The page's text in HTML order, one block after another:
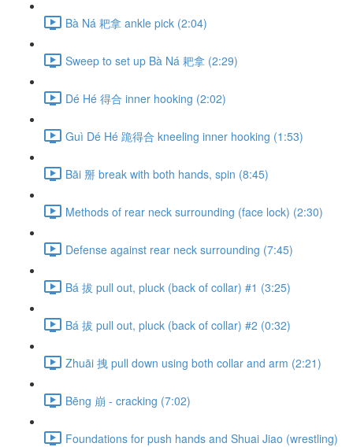
Bà Ná 耙拿 ankle pick (2:04)
Sweep to set up Bà Ná 耙拿 (2:29)
Dé Hé 得合 inner hooking (2:02)
Guì Dé Hé 跪得合 kneeling inner hooking (1:53)
Bāi 掰 break with both hands, spin (8:45)
Methods of rear neck surrounding (face lock) (2:30)
Defense against rear neck surrounding (7:45)
Bá 拔 pull out, pluck (back of collar) #1 (3:25)
Bá 拔 pull out, pluck (back of collar) #2 (0:32)
Zhuāi 拽 pull down using both collar and arm (2:21)
Bēng 崩 - cracking (7:02)
Foundations for push hands and Shuai Jiao (wrestling)